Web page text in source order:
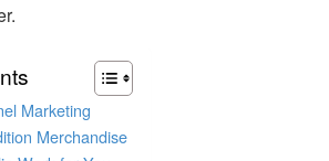
Marketing
Merchandise